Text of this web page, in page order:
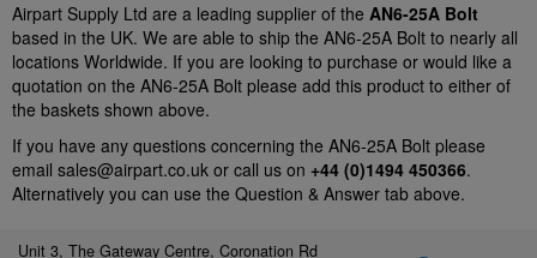
Airpart Supply Ltd are a leading supplier of the AN6-25A Bolt
based in the UK. We are able to ship the AN6-25A Bolt to nearly all
locations Worldwide. If you are looking to purchase or would like a
quotation on the AN6-25A Bolt please add this product to either of
the baskets shown above.
If you have any questions concerning the AN6-25A Bolt please
email sales@airpart.co.uk or call us on +44 (0)1494 450366.
Alternatively you can use the Question & Answer tab above.
Unit 3, The Gateway Centre, Coronation Rd